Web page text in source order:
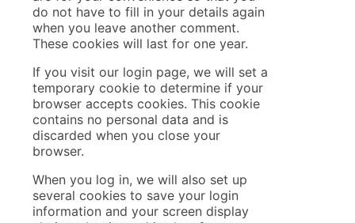
do not have to fill in your details again
when you leave another comment.
These cookies will last for one year.
If you visit our login page, we will set a
temporary cookie to determine if your
browser accepts cookies. This cookie
contains no personal data and is
discarded when you close your
browser.
When you log in, we will also set up
several cookies to save your login
information and your screen display